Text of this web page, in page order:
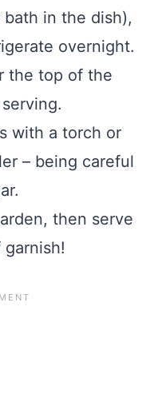
in the dish),
overnight.
the top of the
with a torch or
– being careful
then serve